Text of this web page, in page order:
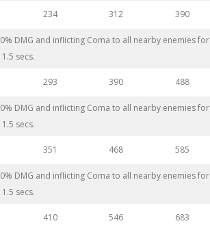
234 312 390
DMG and inflicting Coma to all nearby enemies for
1.5 secs.
293 390 488
DMG and inflicting Coma to all nearby enemies for
1.5 secs.
351 468 585
DMG and inflicting Coma to all nearby enemies for
1.5 secs.
410 546 683